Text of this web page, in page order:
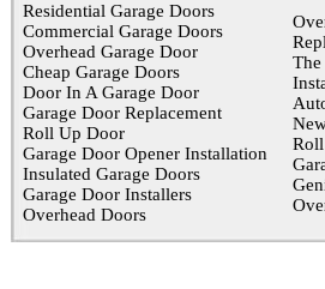
Residential Garage Doors
Commercial Garage Doors
Overhead Garage Door
Cheap Garage Doors
Door In A Garage Door
Garage Door Replacement
Roll Up Door
Garage Door Opener Installation
Insulated Garage Doors
Garage Door Installers
Overhead Doors
The